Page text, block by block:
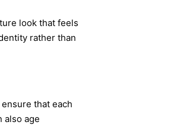
look that feels
rather than
that each
also age